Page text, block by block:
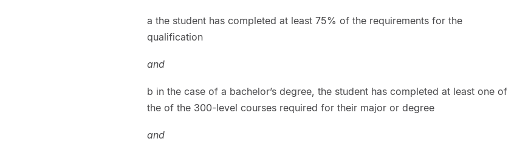
a the student has completed at least 75% of the requirements for the
qualification
and
b in the case of a bachelor’s degree, the student has completed at least one of
the of the 300-level courses required for their major or degree
and